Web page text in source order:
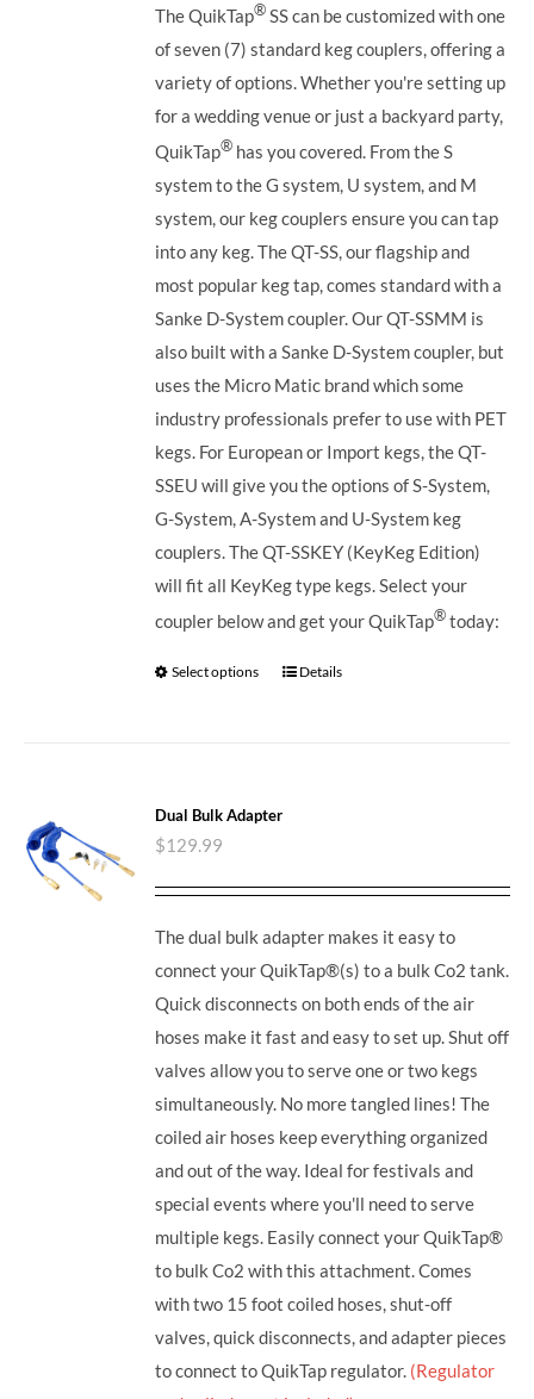
The QuikTap® SS can be customized with one
of seven (7) standard keg couplers, offering a
variety of options. Whether you're setting up
for a wedding venue or just a backyard party,
QuikTap® has you covered. From the S
system to the G system, U system, and M
system, our keg couplers ensure you can tap
into any keg.The QT-SS, our flagship and
most popular keg tap, comes standard with a
Sanke D-System coupler. Our QT-SSMM is
also built with a Sanke D-System coupler, but
uses the Micro Matic brand which some
industry professionals prefer to use with PET
kegs. For European or Import kegs, the QT-
SSEU will give you the options of S-System,
G-System, A-System and U-System keg
couplers. The QT-SSKEY (KeyKeg Edition)
will fit all KeyKeg type kegs.Select your
coupler below and get your QuikTap® today:
Select options Details
Dual Bulk Adapter
$129.99
The dual bulk adapter makes it easy to
connect your QuikTap®(s) to a bulk Co2 tank.
Quick disconnects on both ends of the air
hoses make it fast and easy to set up. Shut off
valves allow you to serve one or two kegs
simultaneously. No more tangled lines! The
coiled air hoses keep everything organized
and out of the way. Ideal for festivals and
special events where you'll need to serve
multiple kegs. Easily connect your QuikTap®
to bulk Co2 with this attachment. Comes
with two 15 foot coiled hoses, shut-off
valves, quick disconnects, and adapter pieces
to connect to QuikTap regulator. (Regulator